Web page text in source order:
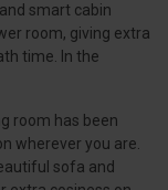
smart cabin
room, giving extra
time. In the
room has been
wherever you are.
sofa and